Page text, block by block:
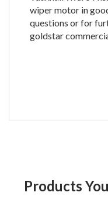
wiper motor in
questions or for
goldstar
Products